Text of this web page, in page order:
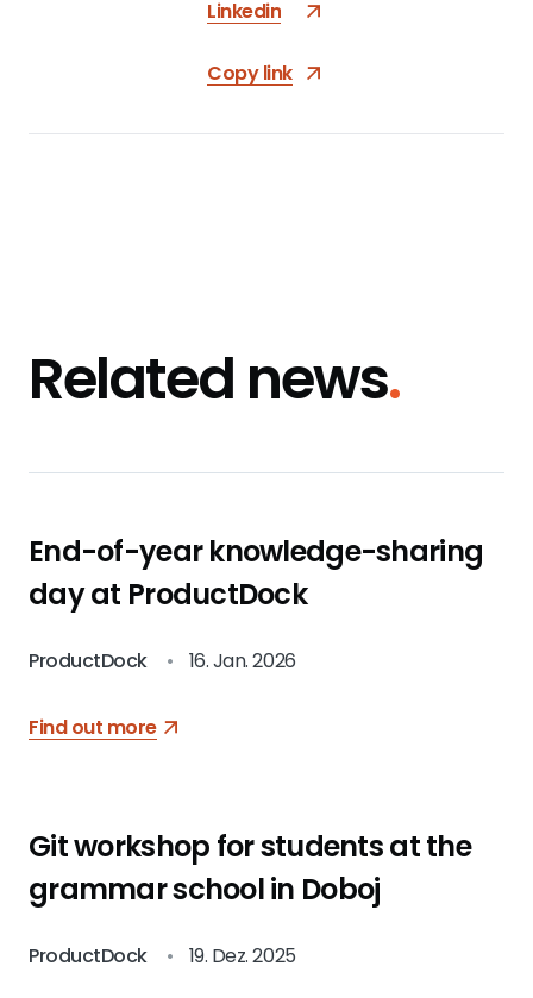
Linkedin
Copy link
Related news.
End-of-year knowledge-sharing
day at ProductDock
ProductDock • 16. Jan. 2026
Find out more
Git workshop for students at the
grammar school in Doboj
ProductDock • 19. Dez. 2025